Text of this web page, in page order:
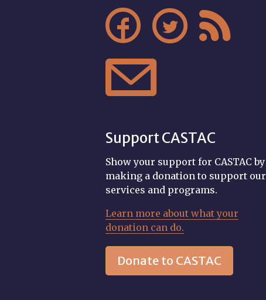
  

Support CASTAC
Show your support for CASTAC by
making a donation to support our
services and programs.
Learn more about what your
donation can do.
Donate to CASTAC